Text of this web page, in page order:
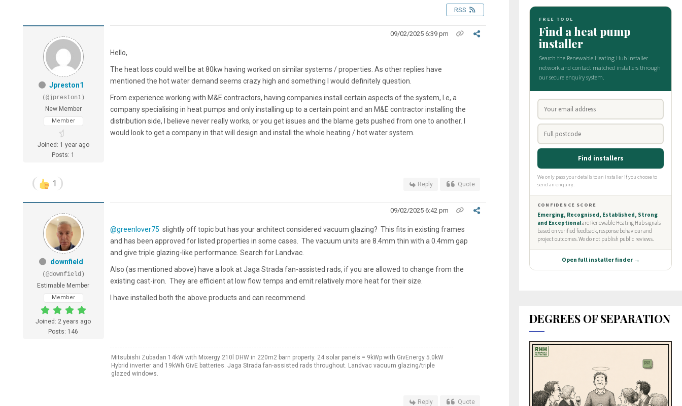
RSS
Jpreston1
(@jpreston1)
New Member
Member
Joined: 1 year ago
Posts: 1
09/02/2025 6:39 pm
Hello,
The heat loss could well be at 80kw having worked on similar systems / properties. As other replies have
mentioned the hot water demand seems crazy high and something I would definitely question.
From experience working with M&E contractors, having companies install certain aspects of the system, I.e, a
company specialising in heat pumps and only installing up to a certain point and an M&E contractor installing the
distribution side, I believe never really works, or you get issues and the blame gets pushed from one to another. I
would look to get a company in that will design and install the whole heating / hot water system.
1 Reply Quote
downfield
(@downfield)
Estimable Member
Member
Joined: 2 years ago
Posts: 146
09/02/2025 6:42 pm
@greenlover75 slightly off topic but has your architect considered vacuum glazing? This fits in existing frames
and has been approved for listed properties in some cases. The vacuum units are 8.4mm thin with a 0.4mm gap
and give triple glazing-like performance. Search for Landvac.
Also (as mentioned above) have a look at Jaga Strada fan-assisted rads, if you are allowed to change from the
existing cast-iron. They are efficient at low flow temps and emit relatively more heat for their size.
I have installed both the above products and can recommend.
Mitsubishi Zubadan 14kW with Mixergy 210l DHW in 220m2 barn property. 24 solar panels = 9kWp with GivEnergy 5.0kW
Hybrid inverter and 19kWh GivE batteries. Jaga Strada fan-assisted rads throughout. Landvac vacuum glazing/triple
glazed windows.
Reply Quote
DEGREES OF SEPARATION